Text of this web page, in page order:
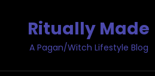
Ritually Made
A Pagan/Witch Lifestyle Blog